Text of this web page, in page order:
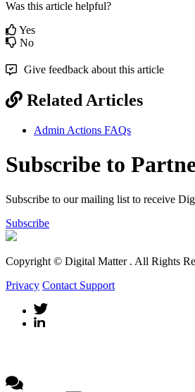
Was this article helpful?
Yes
No
Give feedback about this article
Related Articles
Admin Actions FAQs
Subscribe to
Subscribe to our mailing list to receive
Subscribe
Copyright © Digital Matter . All Rights
Privacy Contact Support